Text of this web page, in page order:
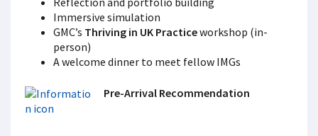
Immersive simulation
GMC’s Thriving in UK Practiceworkshop (in-
person)
A welcome dinner to meet fellow IMGs
Pre-Arrival Recommendation